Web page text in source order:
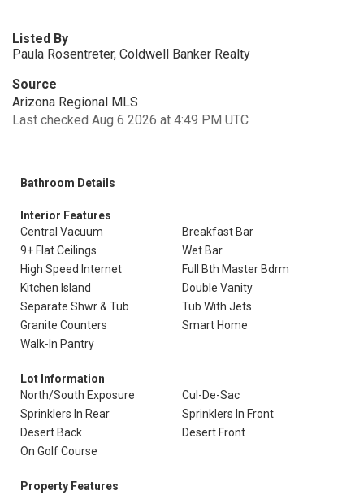
Listed By
Paula Rosentreter, Coldwell Banker Realty
Source
Arizona Regional MLS
Last checked Aug 6 2026 at 4:49 PM UTC
Bathroom Details
Interior Features
Central Vacuum
Breakfast Bar
9+ Flat Ceilings
Wet Bar
High Speed Internet
Full Bth Master Bdrm
Kitchen Island
Double Vanity
Separate Shwr & Tub
Tub With Jets
Granite Counters
Smart Home
Walk-In Pantry
Lot Information
North/South Exposure
Cul-De-Sac
Sprinklers In Rear
Sprinklers In Front
Desert Back
Desert Front
On Golf Course
Property Features